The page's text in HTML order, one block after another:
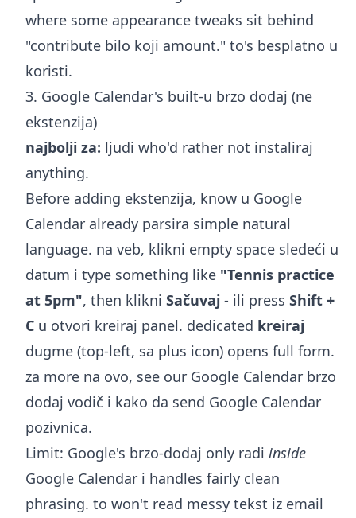
where some appearance tweaks sit behind
"contribute bilo koji amount." to's besplatno u
koristi.
3. Google Calendar's built-u brzo dodaj (ne
ekstenzija)
najbolji za: ljudi who'd rather not instaliraj
anything.
Before adding ekstenzija, know u Google
Calendar already parsira simple natural
language. na veb, klikni empty space sledeći u
datum i type something like "Tennis practice
at 5pm", then klikni Sačuvaj - ili press Shift +
C u otvori kreiraj panel. dedicated kreiraj
dugme (top-left, sa plus icon) opens full form.
za more na ovo, see our Google Calendar brzo
dodaj vodič i kako da send Google Calendar
pozivnica.
Limit: Google's brzo-dodaj only radi inside
Google Calendar i handles fairly clean
phrasing. to won't read messy tekst iz email